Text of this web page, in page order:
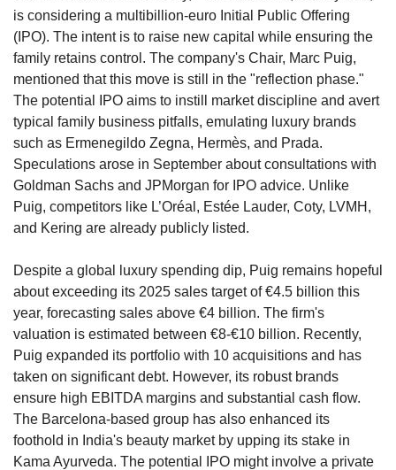
is considering a multibillion-euro Initial Public Offering
(IPO). The intent is to raise new capital while ensuring the
family retains control. The company's Chair, Marc Puig,
mentioned that this move is still in the "reflection phase."
The potential IPO aims to instill market discipline and avert
typical family business pitfalls, emulating luxury brands
such as Ermenegildo Zegna, Hermès, and Prada.
Speculations arose in September about consultations with
Goldman Sachs and JPMorgan for IPO advice. Unlike
Puig, competitors like L’Oréal, Estée Lauder, Coty, LVMH,
and Kering are already publicly listed.
Despite a global luxury spending dip, Puig remains hopeful
about exceeding its 2025 sales target of €4.5 billion this
year, forecasting sales above €4 billion. The firm's
valuation is estimated between €8-€10 billion. Recently,
Puig expanded its portfolio with 10 acquisitions and has
taken on significant debt. However, its robust brands
ensure high EBITDA margins and substantial cash flow.
The Barcelona-based group has also enhanced its
foothold in India's beauty market by upping its stake in
Kama Ayurveda. The potential IPO might involve a private